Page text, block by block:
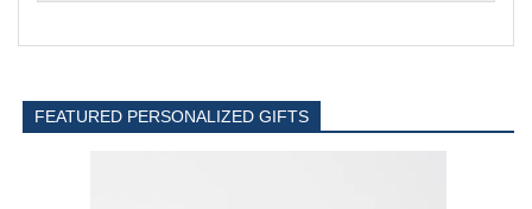
FEATURED PERSONALIZED GIFTS